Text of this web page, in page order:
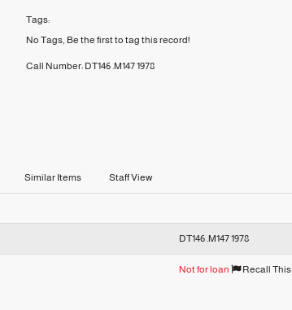
Tags:
No Tags, Be the first to tag this record!
Call Number: DT146 .M147 1978
Similar Items Staff View
DT146 .M147 1978
Not for loan Recall This